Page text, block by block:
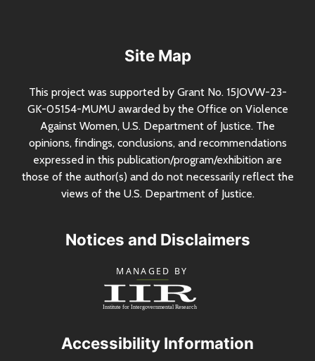
Site Map
This project was supported by Grant No. 15JOVW-23-
GK-05154-MUMU awarded by the Office on Violence
Against Women, U.S. Department of Justice. The
opinions, findings, conclusions, and recommendations
expressed in this publication/program/exhibition are
those of the author(s) and do not necessarily reflect the
views of the U.S. Department of Justice.
Notices and Disclaimers
Accessibility Information